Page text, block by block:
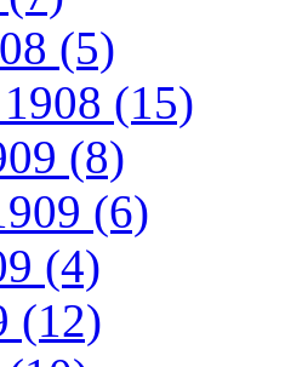
(5)
(15)
(8)
(6)
(4)
(12)